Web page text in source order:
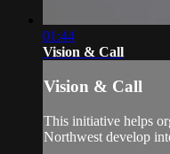
01:44
Vision & Call
Vision & Call
This initiative helps
Northwest develop